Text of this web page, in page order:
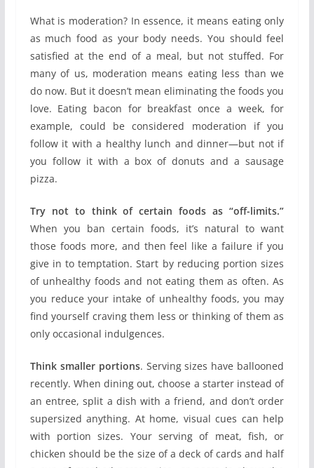
What is moderation? In essence, it means eating only
as much food as your body needs. You should feel
satisfied at the end of a meal, but not stuffed. For
many of us, moderation means eating less than we
do now. But it doesn’t mean eliminating the foods you
love. Eating bacon for breakfast once a week, for
example, could be considered moderation if you
follow it with a healthy lunch and dinner—but not if
you follow it with a box of donuts and a sausage
pizza.
Try not to think of certain foods as “off-limits.”
When you ban certain foods, it’s natural to want
those foods more, and then feel like a failure if you
give in to temptation. Start by reducing portion sizes
of unhealthy foods and not eating them as often. As
you reduce your intake of unhealthy foods, you may
find yourself craving them less or thinking of them as
only occasional indulgences.
Think smaller portions. Serving sizes have ballooned
recently. When dining out, choose a starter instead of
an entree, split a dish with a friend, and don’t order
supersized anything. At home, visual cues can help
with portion sizes. Your serving of meat, fish, or
chicken should be the size of a deck of cards and half